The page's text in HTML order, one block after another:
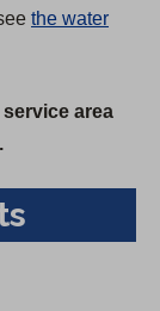
the water
area